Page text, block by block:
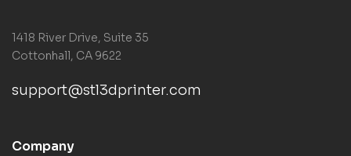
1418 River Drive, Suite 35
Cottonhall, CA 9622
support@stl3dprinter.com
Company